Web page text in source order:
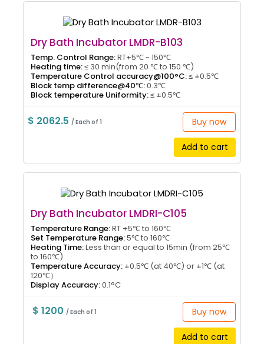
Dry Bath Incubator LMDR-B103
Temp. Control Range:RT+5℃ ~ 150℃
Heating time:≤ 30 min(from 20 ℃ to 150 ℃)
Temperature Control accuracy@100°C:≤ ±0.5℃
Block temp difference@40℃:0.3℃
Block temperature Uniformity:≤ ±0.5℃
$ 2062.5 / Each of 1 Buy now
Add to cart
Dry Bath Incubator LMDRI-C105
Temperature Range:RT +5℃ to 160℃
Set Temperature Range:5℃ to 160℃
Heating Time:Less than or equal to 15min (from 25℃
to 160℃)
Temperature Accuracy: ±0.5℃ (at 40℃) or ±1℃ (at
120℃）
Display Accuracy:0.1°C
$ 1200/ Each of 1 Buy now
Add to cart